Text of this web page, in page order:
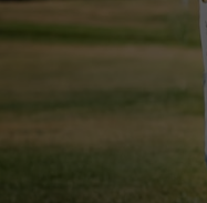
POPCRUSH